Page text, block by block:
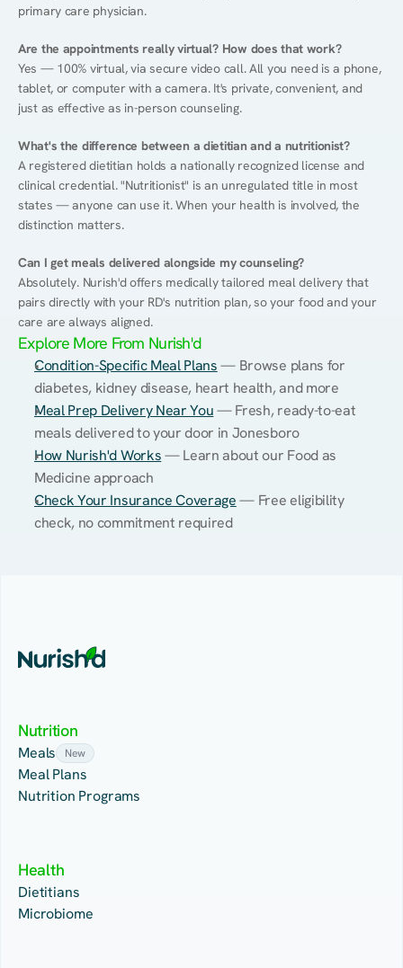
primary care physician.
Are the appointments really virtual? How does that work?
Yes — 100% virtual, via secure video call. All you need is a phone,
tablet, or computer with a camera. It's private, convenient, and
just as effective as in-person counseling.
What's the difference between a dietitian and a nutritionist?
A registered dietitian holds a nationally recognized license and
clinical credential. "Nutritionist" is an unregulated title in most
states — anyone can use it. When your health is involved, the
distinction matters.
Can I get meals delivered alongside my counseling?
Absolutely. Nurish'd offers medically tailored meal delivery that
pairs directly with your RD's nutrition plan, so your food and your
care are always aligned.
Explore More From Nurish'd
Condition-Specific Meal Plans — Browse plans for
diabetes, kidney disease, heart health, and more
Meal Prep Delivery Near You — Fresh, ready-to-eat
meals delivered to your door in Jonesboro
How Nurish'd Works — Learn about our Food as
Medicine approach
Check Your Insurance Coverage — Free eligibility
check, no commitment required
Nutrition
Meals New
Meal Plans
Nutrition Programs
Health
Dietitians
Microbiome